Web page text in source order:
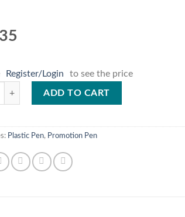
Register/Login to see the price
ADD TO CART
Plastic Pen, Promotion Pen